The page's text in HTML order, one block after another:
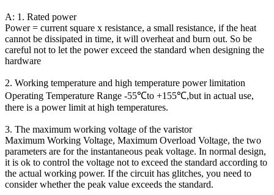
A: 1. Rated power
Power = current square x resistance, a small resistance, if the heat
cannot be dissipated in time, it will overheat and burn out. So be
careful not to let the power exceed the standard when designing the
hardware
2. Working temperature and high temperature power limitation
Operating Temperature Range -55℃to +155℃,but in actual use,
there is a power limit at high temperatures.
3. The maximum working voltage of the varistor
Maximum Working Voltage, Maximum Overload Voltage, the two
parameters are for the instantaneous peak voltage. In normal design,
it is ok to control the voltage not to exceed the standard according to
the actual working power. If the circuit has glitches, you need to
consider whether the peak value exceeds the standard.